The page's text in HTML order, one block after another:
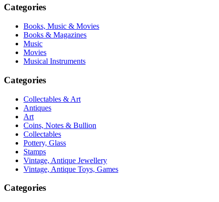
Categories
Books, Music & Movies
Books & Magazines
Music
Movies
Musical Instruments
Categories
Collectables & Art
Antiques
Art
Coins, Notes & Bullion
Collectables
Pottery, Glass
Stamps
Vintage, Antique Jewellery
Vintage, Antique Toys, Games
Categories